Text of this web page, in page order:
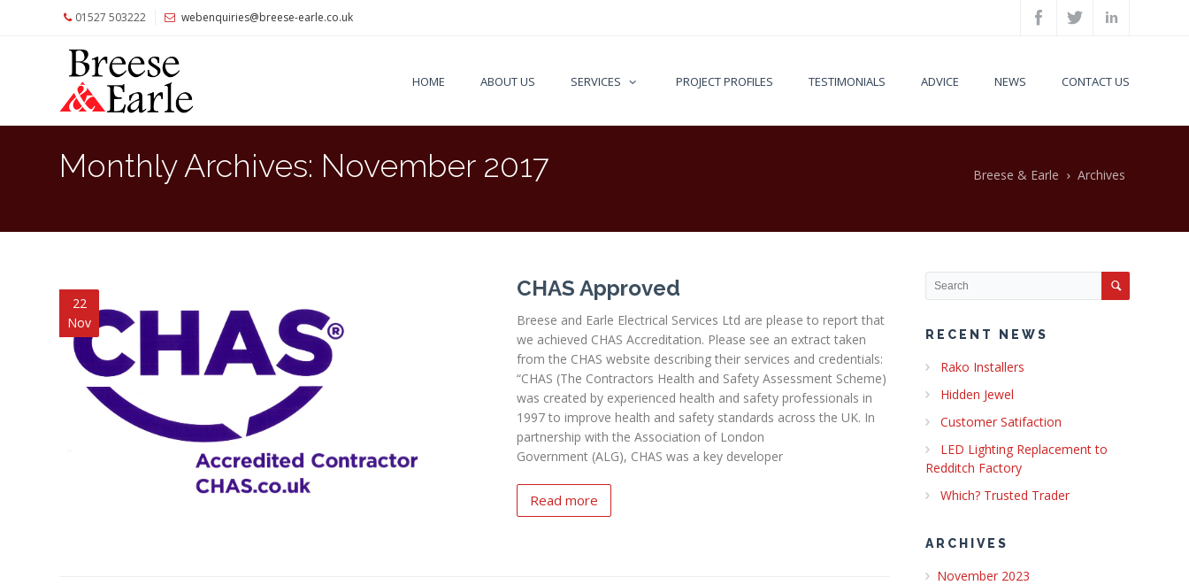
01527 503222 webenquiries@breese-earle.co.uk
HOME ABOUT US SERVICES PROJECT PROFILES TESTIMONIALS ADVICE NEWS CONTACT US
Monthly Archives: November 2017 Breese & Earle Archives
22
Nov
CHAS Approved
Breese and Earle Electrical Services Ltd are please to report that
we achieved CHAS Accreditation. Please see an extract taken
from the CHAS website describing their services and credentials:
“CHAS (The Contractors Health and Safety Assessment Scheme)
was created by experienced health and safety professionals in
1997 to improve health and safety standards across the UK.​ In
partnership with the Association of London
Government (ALG), CHAS was a key developer
Read more
RECENT NEWS
Rako Installers
Hidden Jewel
Customer Satifaction
LED Lighting Replacement to
Redditch Factory
Which? Trusted Trader
ARCHIVES
November 2023
Private